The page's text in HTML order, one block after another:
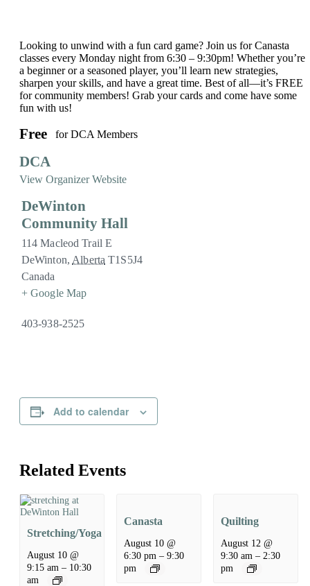
Looking to unwind with a fun card game? Join us for Canasta
classes every Monday night from 6:30 – 9:30pm! Whether you’re
a beginner or a seasoned player, you’ll learn new strategies,
sharpen your skills, and have a great time. Best of all—it’s FREE
for community members! Grab your cards and come have some
fun with us!
Free for DCA Members
DCA
View Organizer Website
DeWinton
Community Hall
114 Macleod Trail E
DeWinton, Alberta T1S5J4
Canada
+ Google Map
403-938-2525
Add to calendar
Related Events
Stretching/Yoga
August 10 @
9:15 am – 10:30
am
Canasta
August 10 @
6:30 pm – 9:30
pm
Quilting
August 12 @
9:30 am – 2:30
pm